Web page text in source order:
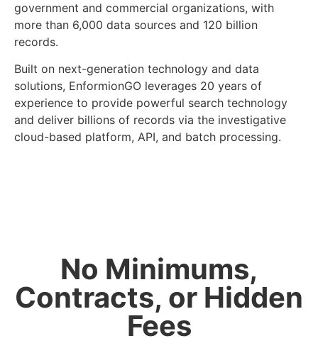
government and commercial organizations, with
more than 6,000 data sources and 120 billion
records.
Built on next-generation technology and data
solutions, EnformionGO leverages 20 years of
experience to provide powerful search technology
and deliver billions of records via the investigative
cloud-based platform, API, and batch processing.
No Minimums,
Contracts, or Hidden
Fees